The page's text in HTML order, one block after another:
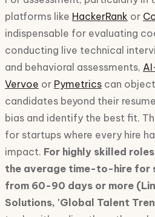
platforms like HackerRank or
indispensable for evaluating
conducting live technical
and behavioral assessments,
Vervoe or Pymetrics can
candidates beyond their
bias and identify the best fit.
for startups where every hire
impact. For highly skilled
the average time-to-hire for
from 60-90 days or more
Solutions, 'Global Talent